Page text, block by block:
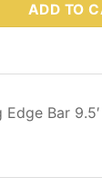
ADD TO
Bar 9.5′